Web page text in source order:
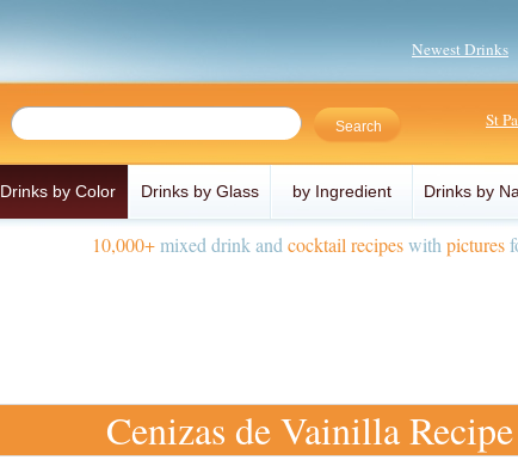
Newest Drinks
St
Drinks by Color Drinks by Glass by Ingredient Drinks by
10,000+mixed drink and cocktail recipeswith pictures
Cenizas de Vainilla Recipe